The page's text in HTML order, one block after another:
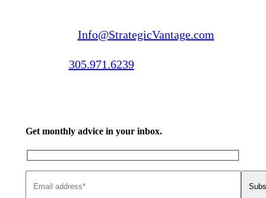
Info@StrategicVantage.com
305.971.6239
Get monthly advice in your inbox.